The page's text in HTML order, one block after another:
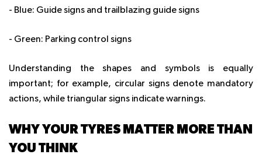
- Blue: Guide signs and trailblazing guide signs
- Green: Parking control signs
Understanding the shapes and symbols is equally
important; for example, circular signs denote mandatory
actions, while triangular signs indicate warnings.
WHY YOUR TYRES MATTER MORE THAN
YOU THINK